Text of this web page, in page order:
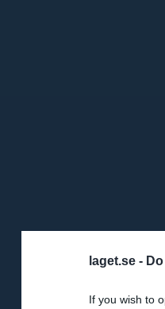
laget.se -
If you wish to